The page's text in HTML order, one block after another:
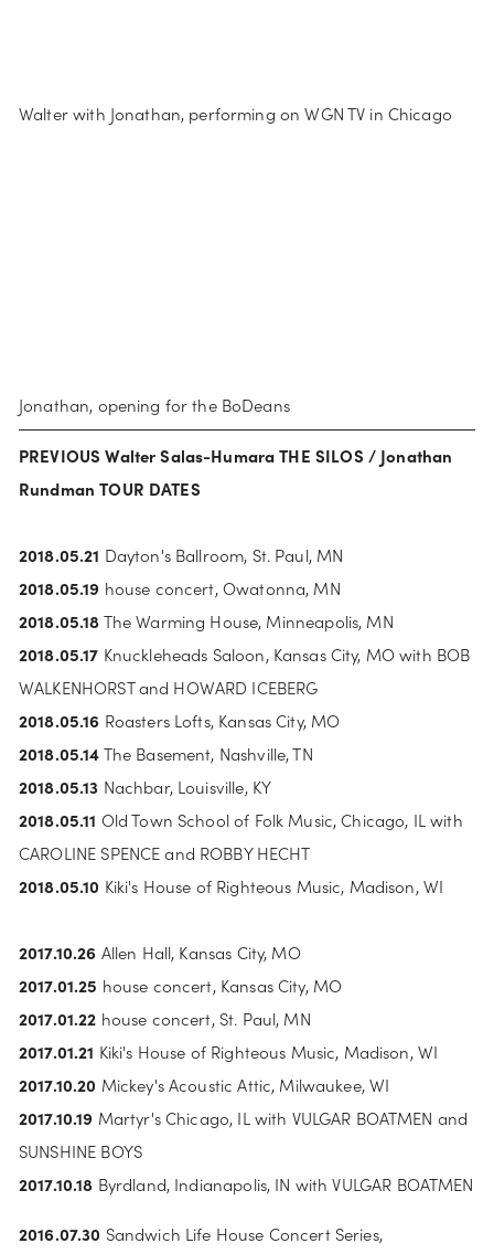
Walter with Jonathan, performing on WGN TV in Chicago
Jonathan, opening for the BoDeans
PREVIOUS Walter Salas-Humara THE SILOS / Jonathan
Rundman TOUR DATES
2018.05.21 Dayton's Ballroom, St. Paul, MN
2018.05.19 house concert, Owatonna, MN
2018.05.18 The Warming House, Minneapolis, MN
2018.05.17 Knuckleheads Saloon, Kansas City, MO with BOB
WALKENHORST and HOWARD ICEBERG
2018.05.16 Roasters Lofts, Kansas City, MO
2018.05.14 The Basement, Nashville, TN
2018.05.13 Nachbar, Louisville, KY
2018.05.11 Old Town School of Folk Music, Chicago, IL with
CAROLINE SPENCE and ROBBY HECHT
2018.05.10 Kiki's House of Righteous Music, Madison, WI
2017.10.26 Allen Hall, Kansas City, MO
2017.01.25 house concert, Kansas City, MO
2017.01.22 house concert, St. Paul, MN
2017.01.21 Kiki's House of Righteous Music, Madison, WI
2017.10.20 Mickey's Acoustic Attic, Milwaukee, WI
2017.10.19 Martyr's Chicago, IL with VULGAR BOATMEN and
SUNSHINE BOYS
2017.10.18 Byrdland, Indianapolis, IN with VULGAR BOATMEN
2016.07.30 Sandwich Life House Concert Series,